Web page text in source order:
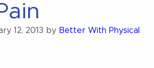
12, 2013 by Better With Physical